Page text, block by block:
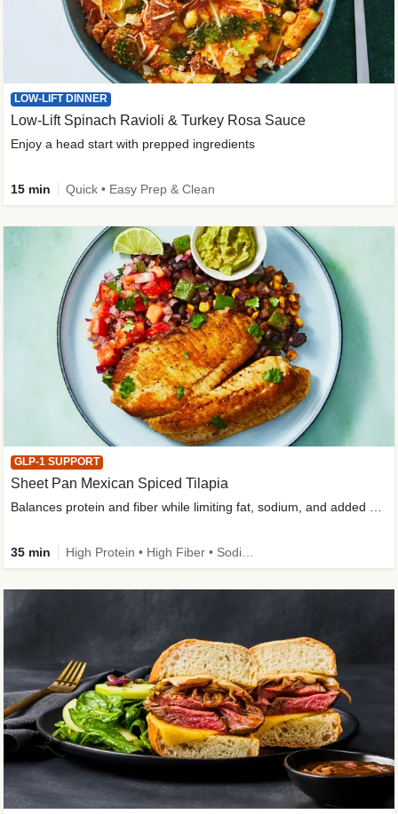
LOW-LIFT DINNER
Low-Lift Spinach Ravioli & Turkey Rosa Sauce
Enjoy a head start with prepped ingredients
15 min Quick • Easy Prep & Clean
GLP-1 SUPPORT
Sheet Pan Mexican Spiced Tilapia
35 min